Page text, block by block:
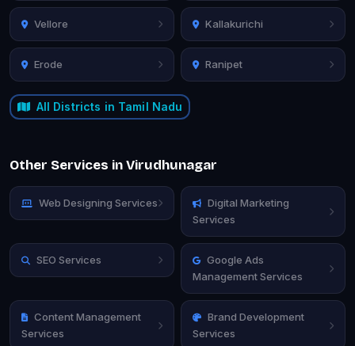
Vellore Kallakurichi
Erode Ranipet
All Districts in Tamil Nadu
Other Services in Virudhunagar
Web Designing Services
Digital Marketing
Services
SEO Services
Google Ads
Management Services
Content Management
Services
Brand Development
Services